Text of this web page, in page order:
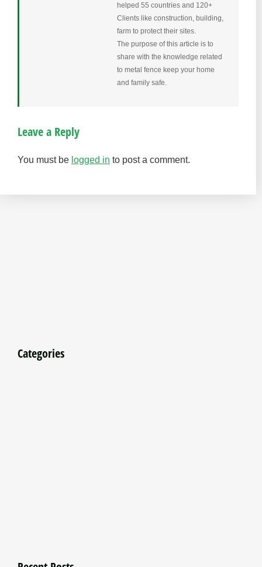
helped 55 countries and 120+
Clients like construction, building,
farm to protect their sites.
The purpose of this article is to
share with the knowledge related
to metal fence keep your home
and family safe.
Leave a Reply
You must be logged in to post a comment.
Categories